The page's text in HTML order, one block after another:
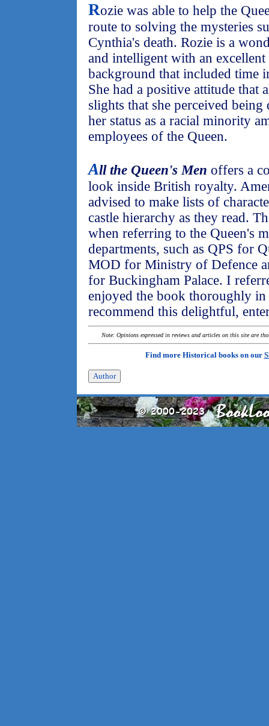
Rozie was able to help the
route to solving the mysteries
Cynthia's death. Rozie is a
and intelligent with an excellent
background that included time
She had a positive attitude that
slights that she perceived being
her status as a racial minority
employees of the Queen.
All the Queen's Men offers a
look inside British royalty.
advised to make lists of
castle hierarchy as they read.
when referring to the Queen's
departments, such as QPS for
MOD for Ministry of Defence
for Buckingham Palace. I
enjoyed the book thoroughly
recommend this delightful,
Note: Opinions expressed in reviews and articles on this site are
Find more Historical books on our